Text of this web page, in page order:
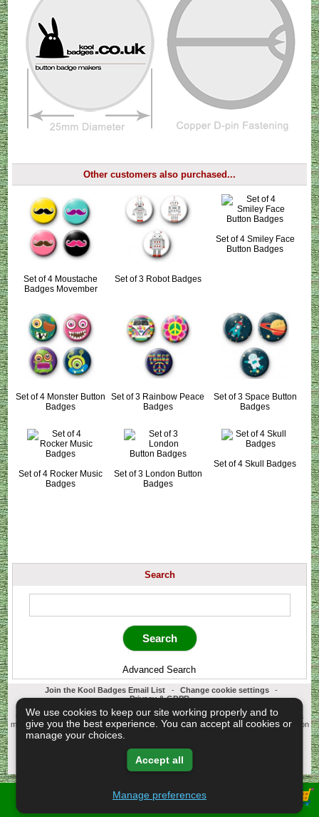
Other customers also purchased...
Set of 4 Moustache
Badges Movember
Set of 3 Robot Badges
Set of 4 Smiley Face
Button Badges
Set of 4 Monster Button
Badges
Set of 3 Rainbow Peace
Badges
Set of 3 Space Button
Badges
Set of 4 Rocker Music
Badges
Set of 3 London Button
Badges
Set of 4 Skull Badges
Search
Advanced Search
Join the Kool Badges Email List - Change cookie settings
-
Privacy & GDPR
Koolbadges - Creators & Retailers of custom 25mm Button Badges. All badges
designed and manufactured in our UK workshop using UK sourced hand presses &
materials. A Cornwall, United Kingdom Based company who offer worldwide delivery on
Copyright © 2003-2026 Koolbadges
View Shopping Basket -
We use cookies to keep our site working properly and to
give you the best experience. You can accept all cookies or
manage your choices.
Accept all
Manage preferences